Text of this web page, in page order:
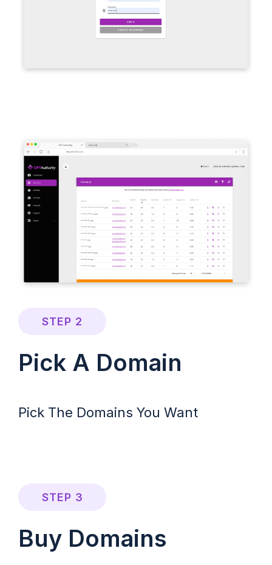
STEP 2
Pick A Domain
Pick The Domains You Want
STEP 3
Buy Domains